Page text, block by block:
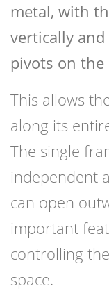
metal, with
vertically
pivots on
This allows
along its
The single
independent
can open
important
controlling
space.